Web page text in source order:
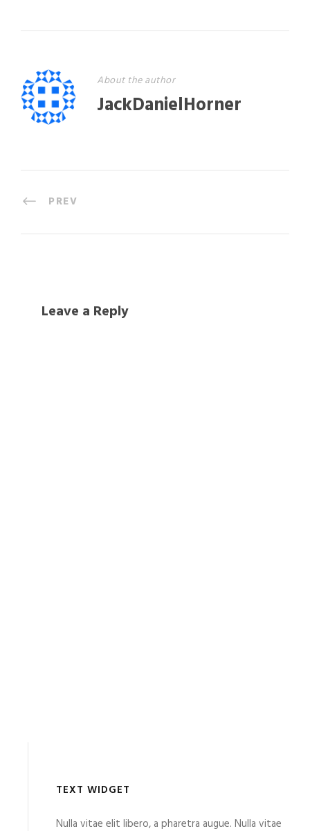
About the author
JackDanielHorner
PREV
Leave a Reply
TEXT WIDGET
Nulla vitae elit libero, a pharetra augue. Nulla vitae